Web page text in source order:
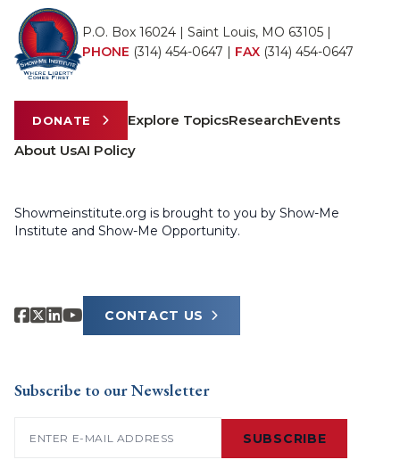
P.O. Box 16024 | Saint Louis, MO 63105 |
PHONE (314) 454-0647 | FAX (314) 454-0647
DONATE Explore TopicsResearchEvents
About UsAI Policy
Showmeinstitute.org is brought to you by Show-Me
Institute and Show-Me Opportunity.
CONTACT US
Subscribe to our Newsletter
SUBSCRIBE